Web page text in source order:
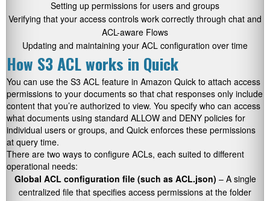
Setting up permissions for users and groups
Verifying that your access controls work correctly through chat and
ACL-aware Flows
Updating and maintaining your ACL configuration over time
How S3 ACL works in Quick
You can use the S3 ACL feature in Amazon Quick to attach access
permissions to your documents so that chat responses only include
content that you’re authorized to view. You specify who can access
what documents using standard ALLOW and DENY policies for
individual users or groups, and Quick enforces these permissions
at query time.
There are two ways to configure ACLs, each suited to different
operational needs:
Global ACL configuration file (such as ACL.json) – A single
centralized file that specifies access permissions at the folder